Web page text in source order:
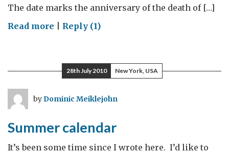
The date marks the anniversary of the death of […]
Read more on
daffodils…..
Reply (1)
28th July 2010 New York, USA
byDominic Meiklejohn
Summer calendar
It’s been some time since I wrote here. I’d like to